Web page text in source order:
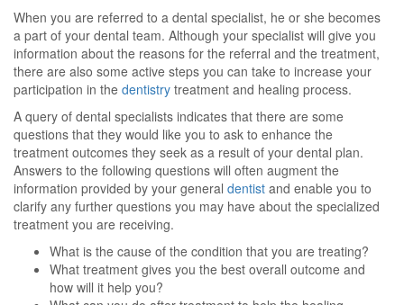
When you are referred to a dental specialist, he or she becomes
a part of your dental team. Although your specialist will give you
information about the reasons for the referral and the treatment,
there are also some active steps you can take to increase your
participation in the dentistry treatment and healing process.
A query of dental specialists indicates that there are some
questions that they would like you to ask to enhance the
treatment outcomes they seek as a result of your dental plan.
Answers to the following questions will often augment the
information provided by your general dentist and enable you to
clarify any further questions you may have about the specialized
treatment you are receiving.
What is the cause of the condition that you are treating?
What treatment gives you the best overall outcome and
how will it help you?